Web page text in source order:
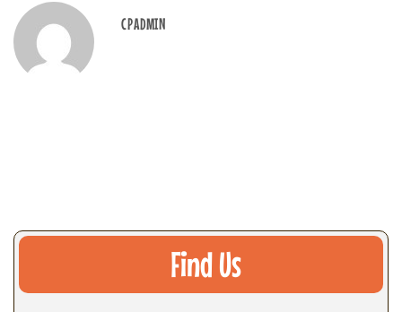
CPADMIN
Find Us